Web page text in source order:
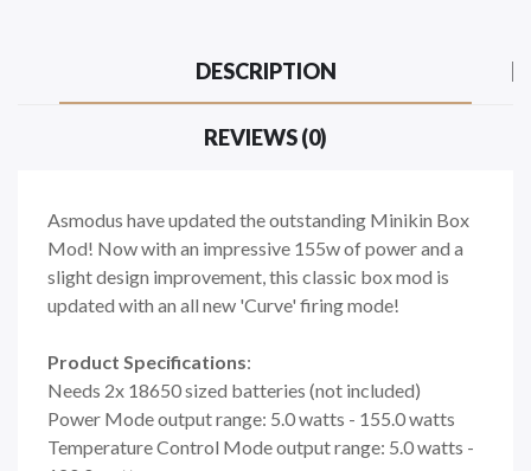
DESCRIPTION
REVIEWS (0)
Asmodus have updated the outstanding Minikin Box
Mod! Now with an impressive 155w of power and a
slight design improvement, this classic box mod is
updated with an all new 'Curve' firing mode!
Product Specifications:
Needs 2x 18650 sized batteries (not included)
Power Mode output range: 5.0 watts - 155.0 watts
Temperature Control Mode output range: 5.0 watts -